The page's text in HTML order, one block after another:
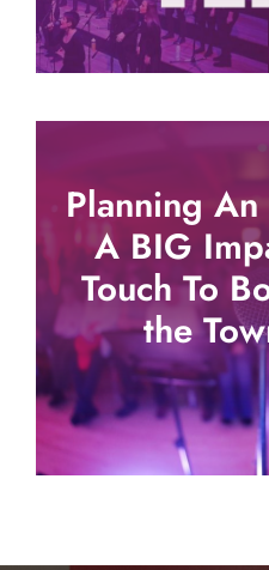
Planning
A BIG
Touch To
the